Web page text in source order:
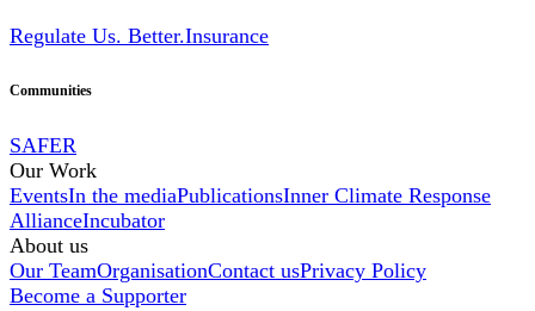
Regulate Us. Better.Insurance
Communities
SAFER
Our Work
EventsIn the mediaPublicationsInner Climate Response
AllianceIncubator
About us
Our TeamOrganisationContact usPrivacy Policy
Become a Supporter